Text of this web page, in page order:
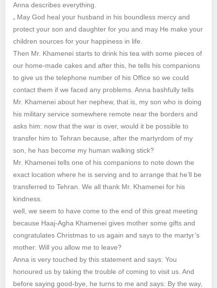
Anna describes everything.
ـ May God heal your husband in his boundless mercy and
protect your son and daughter for you and may He make your
children sources for your happiness in life.
Then Mr. Khamenei starts to drink his tea with some pieces of
our home-made cakes and after this, he tells his companions
to give us the telephone number of his Office so we could
contact them if we faced any problems. Anna bashfully tells
Mr. Khamenei about her nephew, that is, my son who is doing
his military service somewhere remote near the borders and
asks him: now that the war is over, would it be possible to
transfer him to Tehran because, after the martyrdom of my
son, he has become my human walking stick?
Mr. Khamenei tells one of his companions to note down the
exact location where he is serving and to arrange that he’ll be
transferred to Tehran. We all thank Mr. Khamenei for his
kindness.
well, we seem to have come to the end of this great meeting
because Haaj-Agha Khamenei gives mother some gifts and
congratulates Christmas to us again and says to the martyr’s
mother: Will you allow me to leave?
Anna is very touched by this statement and says: You
honoured us by taking the trouble of coming to visit us. And
before saying good-bye, he turns to me and says: By the way,